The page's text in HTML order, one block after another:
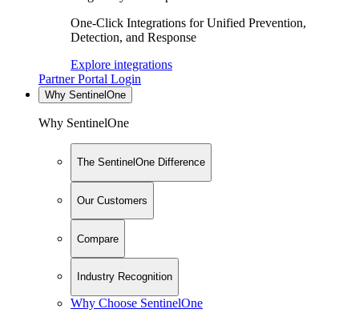
One-Click Integrations for Unified Prevention,
Detection, and Response
Explore integrations
Partner Portal Login
Why SentinelOne
Why SentinelOne
The SentinelOne Difference
Our Customers
Compare
Industry Recognition
Why Choose SentinelOne